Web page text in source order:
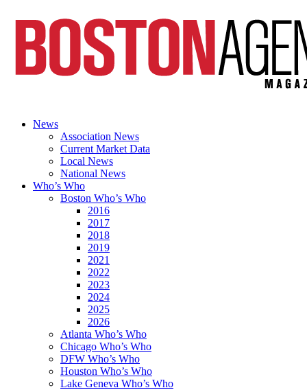
News
Association News
Current Market Data
Local News
National News
Who’s Who
Boston Who’s Who
2016
2017
2018
2019
2021
2022
2023
2024
2025
2026
Atlanta Who’s Who
Chicago Who’s Who
DFW Who’s Who
Houston Who’s Who
Lake Geneva Who’s Who